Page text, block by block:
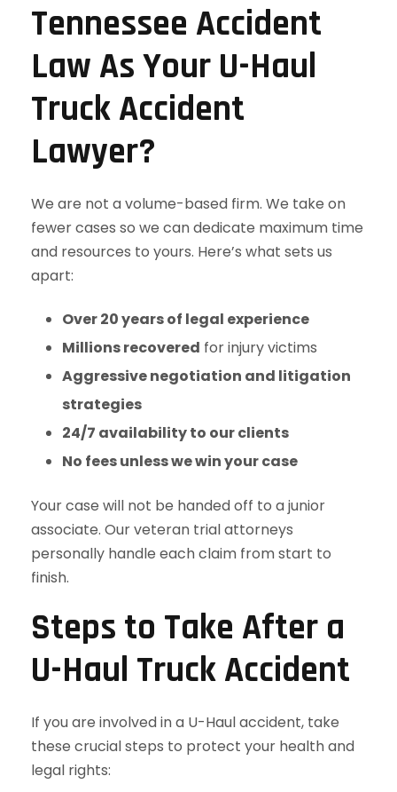
Tennessee Accident
Law As Your U-Haul
Truck Accident
Lawyer?
We are not a volume-based firm. We take on
fewer cases so we can dedicate maximum time
and resources to yours. Here’s what sets us
apart:
Over 20 years of legal experience
Millions recovered for injury victims
Aggressive negotiation and litigation
strategies
24/7 availability to our clients
No fees unless we win your case
Your case will not be handed off to a junior
associate. Our veteran trial attorneys
personally handle each claim from start to
finish.
Steps to Take After a
U-Haul Truck Accident
If you are involved in a U-Haul accident, take
these crucial steps to protect your health and
legal rights: